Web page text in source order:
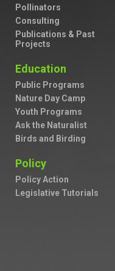
Pollinators
Consulting
Publications & Past
Projects
Education
Public Programs
Nature Day Camp
Youth Programs
Ask the Naturalist
Birds and Birding
Policy
Policy Action
Legislative Tutorials